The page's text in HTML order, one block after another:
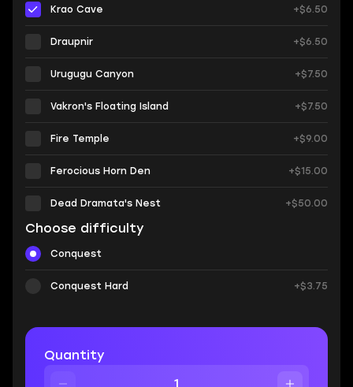
Krao Cave +$6.50
Draupnir +$6.50
Urugugu Canyon +$7.50
Vakron's Floating Island +$7.50
Fire Temple +$9.00
Ferocious Horn Den +$15.00
Dead Dramata's Nest +$50.00
Choose difficulty
Conquest
Conquest Hard +$3.75
Quantity